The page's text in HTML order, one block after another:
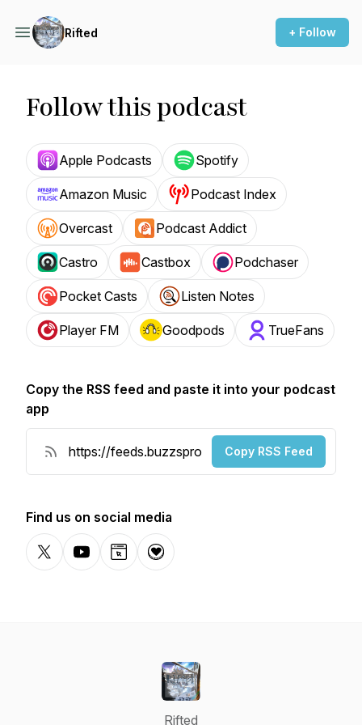
Rifted + Follow
Follow this podcast
Apple Podcasts Spotify
Amazon Music Podcast Index
Overcast Podcast Addict
Castro Castbox Podchaser
Pocket Casts Listen Notes
Player FM Goodpods TrueFans
Copy the RSS feed and paste it into your podcast
app
Copy RSS Feed
Find us on social media
X-comYouTubeWebsiteDonation
Rifted